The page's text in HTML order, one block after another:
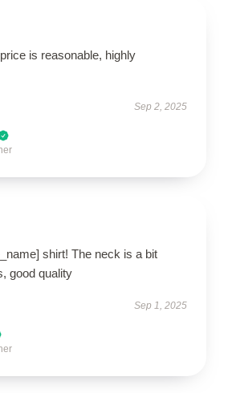
is reasonable, highly
Sep 2, 2025
shirt! The neck is a bit
good quality
Sep 1, 2025